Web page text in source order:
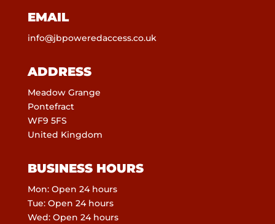
EMAIL
info@jbpoweredaccess.co.uk
ADDRESS
Meadow Grange
Pontefract
WF9 5FS
United Kingdom
BUSINESS HOURS
Mon: Open 24 hours
Tue: Open 24 hours
Wed: Open 24 hours